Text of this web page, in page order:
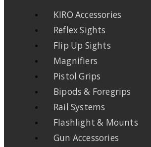
KIRO Accessories
Reflex Sights
Flip Up Sights
Magnifiers
Pistol Grips
Bipods & Foregrips
Rail Systems
Flashlight & Mounts
Gun Accessories